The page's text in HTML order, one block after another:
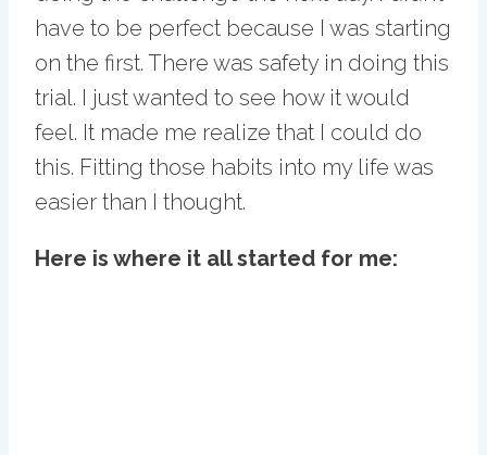
have to be perfect because I was starting
on the first. There was safety in doing this
trial. I just wanted to see how it would
feel. It made me realize that I could do
this. Fitting those habits into my life was
easier than I thought.
Here is where it all started for me: